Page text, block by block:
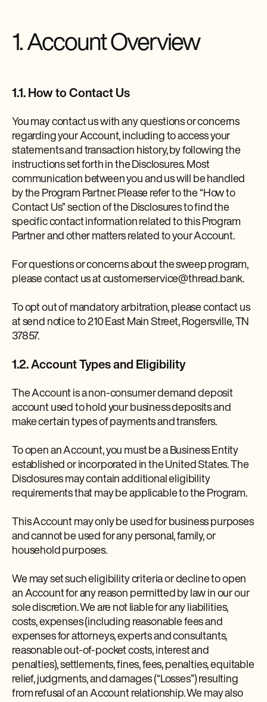
1. Account Overview
1.1. How to Contact Us
You may contact us with any questions or concerns
regarding your Account, including to access your
statements and transaction history, by following the
instructions set forth in the Disclosures. Most
communication between you and us will be handled
by the Program Partner. Please refer to the “How to
Contact Us” section of the Disclosures to find the
specific contact information related to this Program
Partner and other matters related to your Account.
For questions or concerns about the sweep program,
please contact us at customerservice@thread.bank.
To opt out of mandatory arbitration, please contact us
at send notice to 210 East Main Street, Rogersville, TN
37857.
1.2. Account Types and Eligibility
The Account is a non-consumer demand deposit
account used to hold your business deposits and
make certain types of payments and transfers.
To open an Account, you must be a Business Entity
established or incorporated in the United States. The
Disclosures may contain additional eligibility
requirements that may be applicable to the Program.
This Account may only be used for business purposes
and cannot be used for any personal, family, or
household purposes.
We may set such eligibility criteria or decline to open
an Account for any reason permitted by law in our our
sole discretion. We are not liable for any liabilities,
costs, expenses (including reasonable fees and
expenses for attorneys, experts and consultants,
reasonable out-of-pocket costs, interest and
penalties), settlements, fines, fees, penalties, equitable
relief, judgments, and damages (“Losses”) resulting
from refusal of an Account relationship. We may also